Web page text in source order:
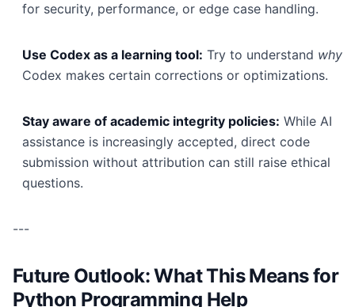
for security, performance, or edge case handling.
Use Codex as a learning tool: Try to understand why
Codex makes certain corrections or optimizations.
Stay aware of academic integrity policies: While AI
assistance is increasingly accepted, direct code
submission without attribution can still raise ethical
questions.
---
Future Outlook: What This Means for
Python Programming Help